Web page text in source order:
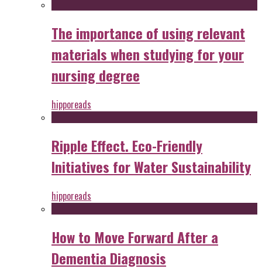
The importance of using relevant
materials when studying for your
nursing degree
hipporeads
Ripple Effect. Eco-Friendly
Initiatives for Water Sustainability
hipporeads
How to Move Forward After a
Dementia Diagnosis